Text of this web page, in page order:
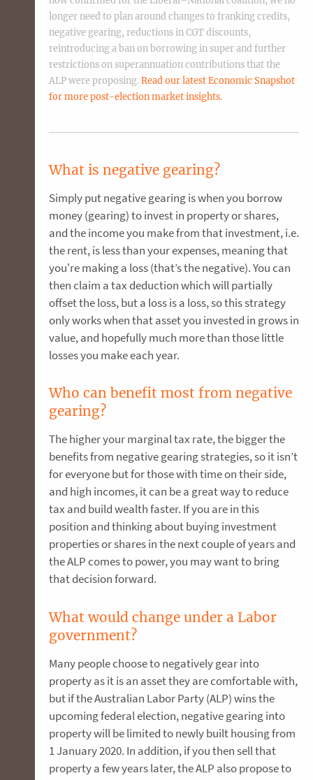
longer need to plan around changes to franking credits,
negative gearing, reductions in CGT discounts,
reintroducing a ban on borrowing in super and further
restrictions on superannuation contributions that the
ALP were proposing.Read our latest Economic Snapshot
for more post-election market insights.
What is negative gearing?
Simply put negative gearing is when you borrow
money (gearing) to invest in property or shares,
and the income you make from that investment, i.e.
the rent, is less than your expenses, meaning that
you're making a loss (that’s the negative). You can
then claim a tax deduction which will partially
offset the loss, but a loss is a loss, so this strategy
only works when that asset you invested in grows in
value, and hopefully much more than those little
losses you make each year.
Who can benefit most from negative
gearing?
The higher your marginal tax rate, the bigger the
benefits from negative gearing strategies, so it isn’t
for everyone but for those with time on their side,
and high incomes, it can be a great way to reduce
tax and build wealth faster. If you are in this
position and thinking about buying investment
properties or shares in the next couple of years and
the ALP comes to power, you may want to bring
that decision forward.
What would change under a Labor
government?
Many people choose to negatively gear into
property as it is an asset they are comfortable with,
but if the Australian Labor Party (ALP) wins the
upcoming federal election, negative gearing into
property will be limited to newly built housing from
1 January 2020. In addition, if you then sell that
property a few years later, the ALP also propose to